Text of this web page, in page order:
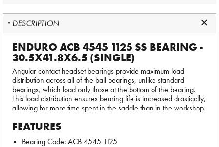
DESCRIPTION
ENDURO ACB 4545 1125 SS BEARING -
30.5X41.8X6.5 (SINGLE)
Angular contact headset bearings provide maximum load
distribution across all of the ball bearings, unlike standard
bearings, which load only those at the bottom of the bearing.
This load distribution ensures bearing life is increased drastically,
allowing for more time spent in the saddle than in the workshop.
FEATURES
Bearing Code: ACB 4545 1125